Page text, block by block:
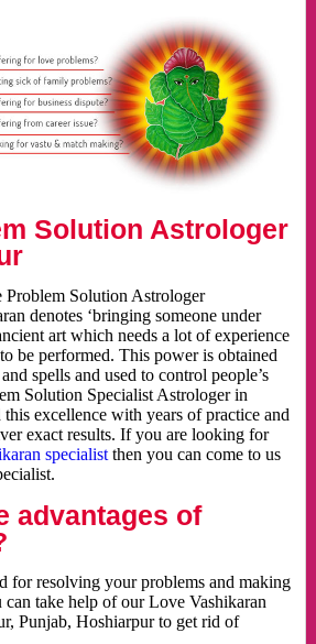
Solution Astrologer
Solution Astrologer
denotes ‘bringing someone under
art which needs a lot of experience
be performed. This power is obtained
spells and used to control people’s
Solution Specialist Astrologer in
excellence with years of practice and
exact results. If you are looking for
specialistthen you can come to us
advantages of
for resolving your problems and making
take help of our Love Vashikaran
Punjab, Hoshiarpur to get rid of